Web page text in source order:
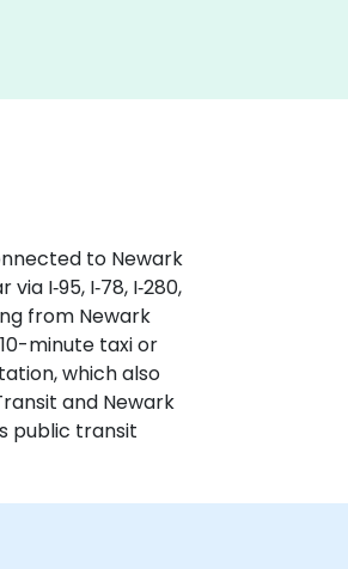
to Newark
I‑95, I‑78, I‑280,
from Newark
minute taxi or
which also
and Newark
public transit